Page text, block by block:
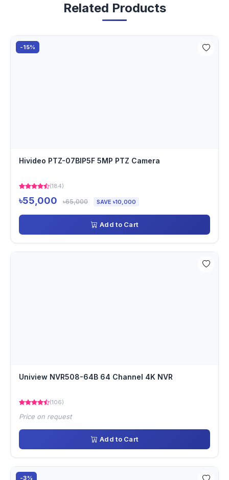
Related Products
-15%
Hivideo PTZ-07BIP5F 5MP PTZ Camera
(184)
৳55,000 ৳65,000 SAVE ৳10,000
Add to Cart
Uniview NVR508-64B 64 Channel 4K NVR
(106)
Price on request
Add to Cart
-3%